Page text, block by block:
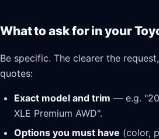
What to ask for in your
Be specific. The clearer the
quotes:
Exact model and trim — e.g.
XLE Premium AWD".
Options you must have (color,